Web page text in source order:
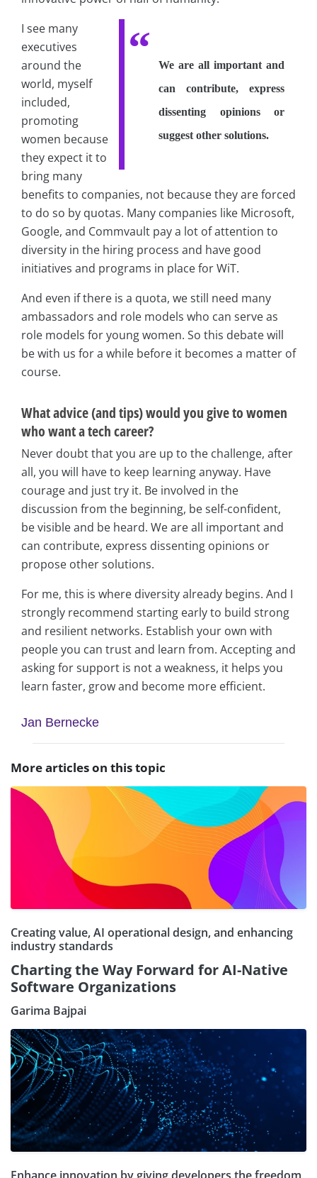
We are all important and
can contribute, express
dissenting opinions or
suggest other solutions.
I see many
executives
around the
world, myself
included,
promoting
women because
they expect it to
bring many
benefits to companies, not because they are forced
to do so by quotas. Many companies like Microsoft,
Google, and Commvault pay a lot of attention to
diversity in the hiring process and have good
initiatives and programs in place for WiT.
And even if there is a quota, we still need many
ambassadors and role models who can serve as
role models for young women. So this debate will
be with us for a while before it becomes a matter of
course.
What advice (and tips) would you give to women
who want a tech career?
Never doubt that you are up to the challenge, after
all, you will have to keep learning anyway. Have
courage and just try it. Be involved in the
discussion from the beginning, be self-confident,
be visible and be heard. We are all important and
can contribute, express dissenting opinions or
propose other solutions.
For me, this is where diversity already begins. And I
strongly recommend starting early to build strong
and resilient networks. Establish your own with
people you can trust and learn from. Accepting and
asking for support is not a weakness, it helps you
learn faster, grow and become more efficient.
Jan Bernecke
More articles on this topic
Creating value, AI operational design, and enhancing
industry standards
Charting the Way Forward for AI-Native
Software Organizations
Garima Bajpai